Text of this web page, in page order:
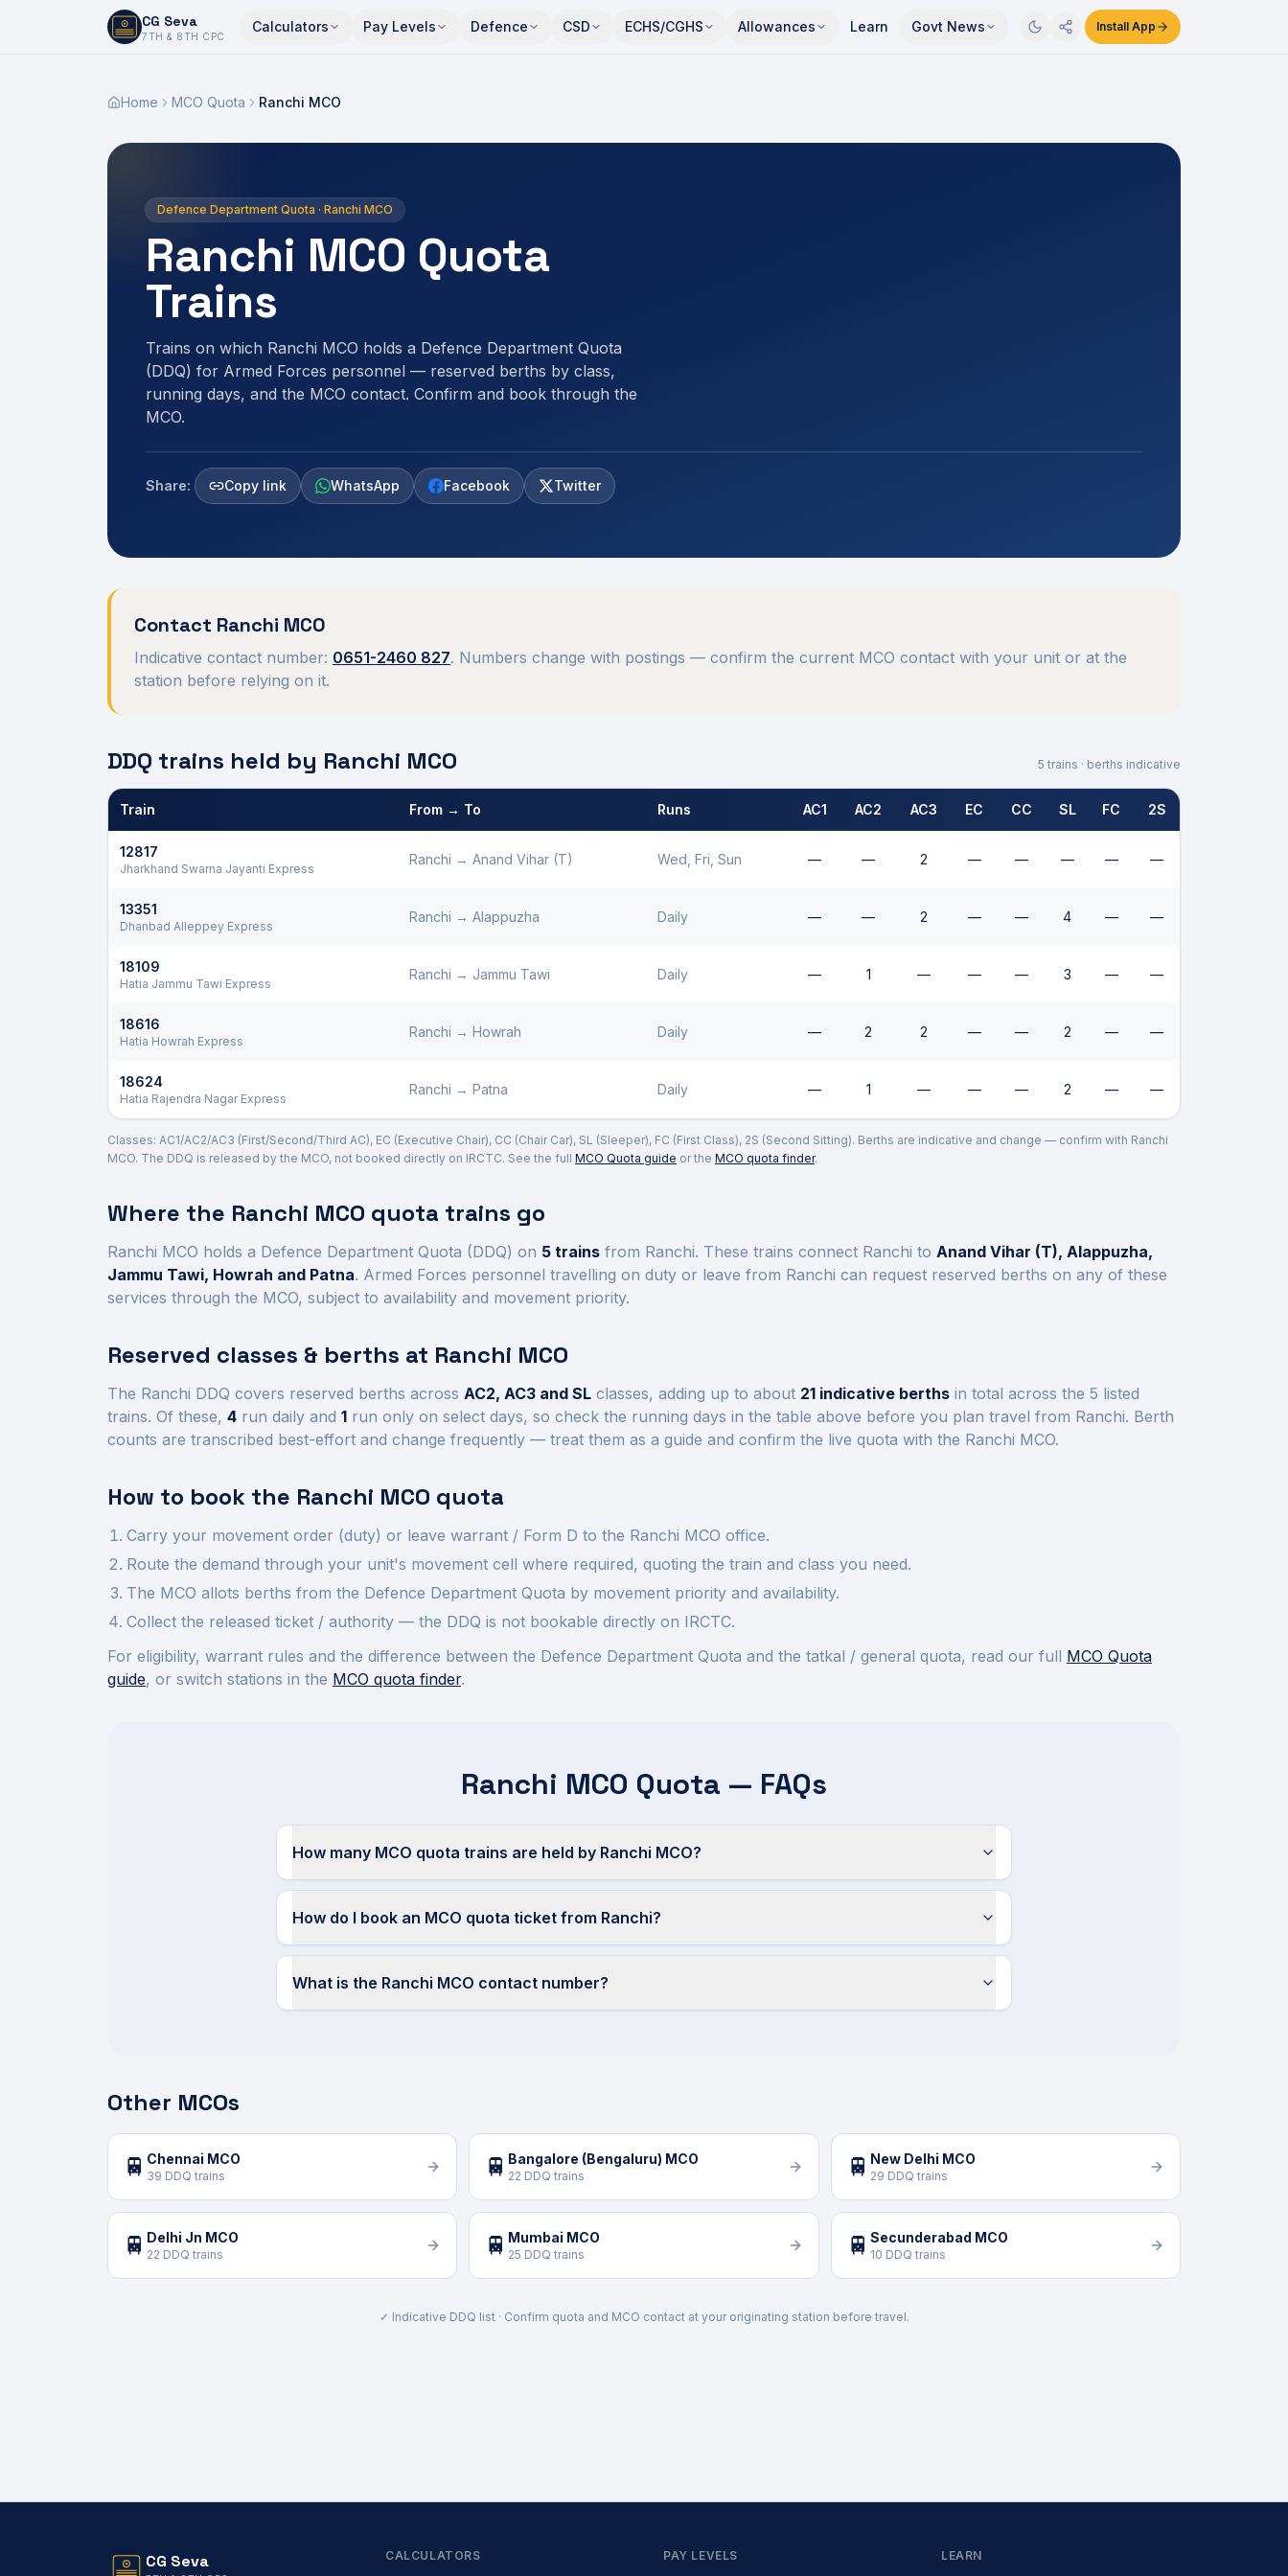
CG Seva
7TH & 8TH CPC
Calculators Pay Levels Defence CSD ECHS/CGHS Allowances Learn Govt News Install App
6,7,8,10,11,12
Home MCO Quota Ranchi MCO
Defence Department Quota · Ranchi MCO
Ranchi MCO Quota
Trains
Trains on which Ranchi MCO holds a Defence Department Quota
(DDQ) for Armed Forces personnel — reserved berths by class,
running days, and the MCO contact. Confirm and book through the
MCO.
Share: Copy link WhatsApp Facebook Twitter
Contact Ranchi MCO
Indicative contact number: 0651-2460 827. Numbers change with postings — confirm the current MCO contact with your unit or at the
station before relying on it.
DDQ trains held by Ranchi MCO 5 trains · berths indicative
Train From → To Runs AC1 AC2 AC3 EC CC SL FC 2S
12817
Jharkhand Swarna Jayanti Express
Ranchi → Anand Vihar (T) Wed, Fri, Sun — — 2 — — — — —
13351
Dhanbad Alleppey Express
Ranchi → Alappuzha Daily — — 2 — — 4 — —
18109
Hatia Jammu Tawi Express
Ranchi → Jammu Tawi Daily — 1 — — — 3 — —
18616
Hatia Howrah Express
Ranchi → Howrah Daily — 2 2 — — 2 — —
18624
Hatia Rajendra Nagar Express
Ranchi → Patna Daily — 1 — — — 2 — —
Classes: AC1/AC2/AC3 (First/Second/Third AC), EC (Executive Chair), CC (Chair Car), SL (Sleeper), FC (First Class), 2S (Second Sitting). Berths are indicative and change — confirm with Ranchi
MCO. The DDQ is released by the MCO, not booked directly on IRCTC. See the full MCO Quota guide or the MCO quota finder.
Where the Ranchi MCO quota trains go
Ranchi MCO holds a Defence Department Quota (DDQ) on 5 trains from Ranchi. These trains connect Ranchi to Anand Vihar (T), Alappuzha,
Jammu Tawi, Howrah and Patna. Armed Forces personnel travelling on duty or leave from Ranchi can request reserved berths on any of these
services through the MCO, subject to availability and movement priority.
Reserved classes & berths at Ranchi MCO
The Ranchi DDQ covers reserved berths across AC2, AC3 and SL classes, adding up to about 21 indicative berths in total across the 5 listed
trains. Of these, 4 run daily and 1 run only on select days, so check the running days in the table above before you plan travel from Ranchi. Berth
counts are transcribed best-effort and change frequently — treat them as a guide and confirm the live quota with the Ranchi MCO.
How to book the Ranchi MCO quota
Carry your movement order (duty) or leave warrant / Form D to the Ranchi MCO office.
Route the demand through your unit's movement cell where required, quoting the train and class you need.
The MCO allots berths from the Defence Department Quota by movement priority and availability.
Collect the released ticket / authority — the DDQ is not bookable directly on IRCTC.
For eligibility, warrant rules and the difference between the Defence Department Quota and the tatkal / general quota, read our full MCO Quota
guide, or switch stations in the MCO quota finder.
Ranchi MCO Quota — FAQs
How many MCO quota trains are held by Ranchi MCO?
How do I book an MCO quota ticket from Ranchi?
What is the Ranchi MCO contact number?
Other MCOs
🚆 Chennai MCO
39 DDQ trains 🚆 Bangalore (Bengaluru) MCO
22 DDQ trains 🚆 New Delhi MCO
29 DDQ trains
🚆 Delhi Jn MCO
22 DDQ trains 🚆 Mumbai MCO
25 DDQ trains 🚆 Secunderabad MCO
10 DDQ trains
✓ Indicative DDQ list · Confirm quota and MCO contact at your originating station before travel.
CG Seva CALCULATORS PAY LEVELS LEARN